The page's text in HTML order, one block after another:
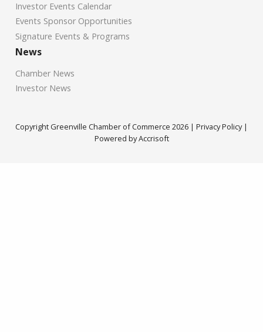
Investor Events Calendar
Events Sponsor Opportunities
Signature Events & Programs
News
Chamber News
Investor News
Copyright Greenville Chamber of Commerce 2026 | Privacy Policy|
Powered by Accrisoft